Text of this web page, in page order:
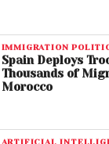
IMMIGRATION
Spain Deploys
Thousands of
Morocco
ARTIFICIAL